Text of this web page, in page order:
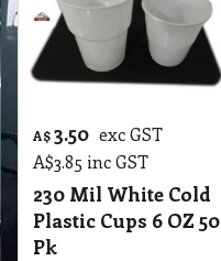
A$ 3.50 exc GST
A$3.85 inc GST
230 Mil White Cold
Plastic Cups 6 OZ 50
Pk